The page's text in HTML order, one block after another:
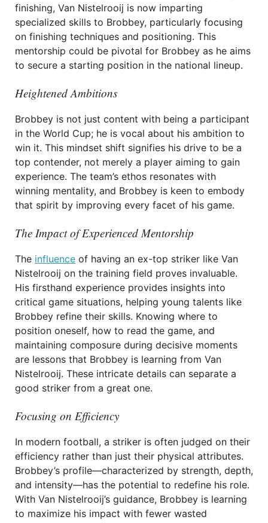
finishing, Van Nistelrooij is now imparting
specialized skills to Brobbey, particularly focusing
on finishing techniques and positioning. This
mentorship could be pivotal for Brobbey as he aims
to secure a starting position in the national lineup.
Heightened Ambitions
Brobbey is not just content with being a participant
in the World Cup; he is vocal about his ambition to
win it. This mindset shift signifies his drive to be a
top contender, not merely a player aiming to gain
experience. The team’s ethos resonates with
winning mentality, and Brobbey is keen to embody
that spirit by improving every facet of his game.
The Impact of Experienced Mentorship
The influence of having an ex-top striker like Van
Nistelrooij on the training field proves invaluable.
His firsthand experience provides insights into
critical game situations, helping young talents like
Brobbey refine their skills. Knowing where to
position oneself, how to read the game, and
maintaining composure during decisive moments
are lessons that Brobbey is learning from Van
Nistelrooij. These intricate details can separate a
good striker from a great one.
Focusing on Efficiency
In modern football, a striker is often judged on their
efficiency rather than just their physical attributes.
Brobbey’s profile—characterized by strength, depth,
and intensity—has the potential to redefine his role.
With Van Nistelrooij’s guidance, Brobbey is learning
to maximize his impact with fewer wasted